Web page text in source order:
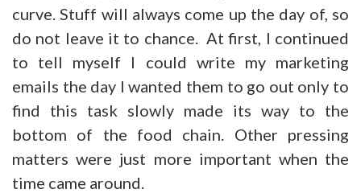
curve. Stuff will always come up the day of, so
do not leave it to chance. At first, I continued
to tell myself I could write my marketing
emails the day I wanted them to go out only to
find this task slowly made its way to the
bottom of the food chain. Other pressing
matters were just more important when the
time came around.